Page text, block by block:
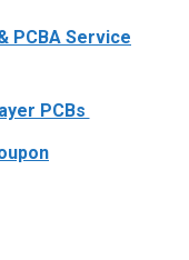
PCBA Service
PCBs